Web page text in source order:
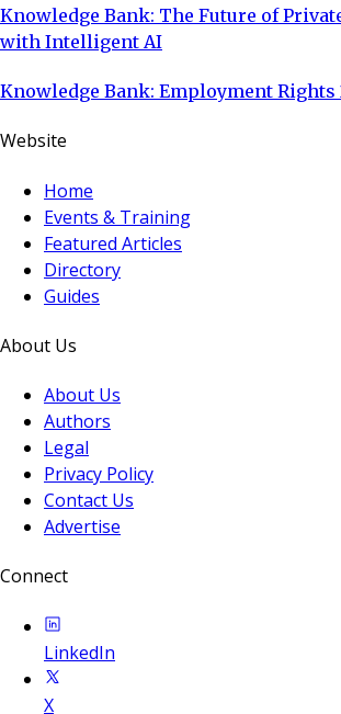
Knowledge Bank: The Future of
with Intelligent AI
Knowledge Bank: Employment Rights
Website
Home
Events & Training
Featured Articles
Directory
Guides
About Us
About Us
Authors
Legal
Privacy Policy
Contact Us
Advertise
Connect
LinkedIn
X